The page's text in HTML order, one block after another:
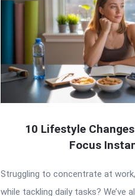
10 Lifestyle
Focus
Struggling to concentrate at
while tackling daily tasks? We’ve